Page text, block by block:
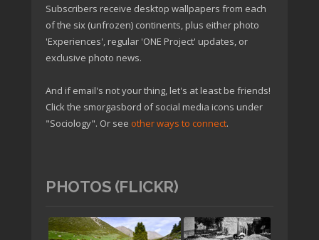
Subscribers receive desktop wallpapers from each
of the six (unfrozen) continents, plus either photo
'Experiences', regular 'ONE Project' updates, or
exclusive photo news.
And if email's not your thing, let's at least be friends!
Click the smorgasbord of social media icons under
"Sociology". Or see other ways to connect.
PHOTOS (FLICKR)